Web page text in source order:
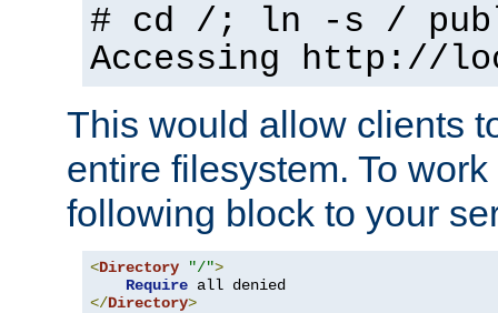
# cd /; ln -s /
Accessing http://
This would allow clients
entire filesystem. To
following block to your
<Directory "/">
Require
</Directory>